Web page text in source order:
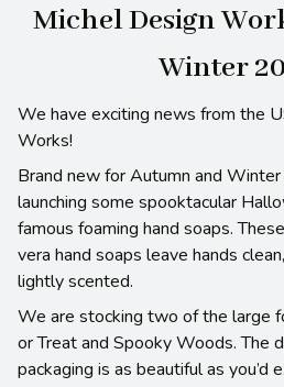
Michel Design
Winter
We have exciting news from the
Works!
Brand new for Autumn and
launching some spooktacular
famous foaming hand soaps.
vera hand soaps leave hands
lightly scented.
We are stocking two of the large
or Treat and Spooky Woods. The
packaging is as beautiful as you’d